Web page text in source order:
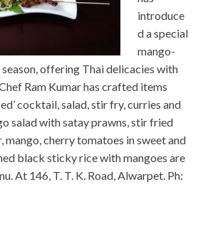
introduce
d a special
mango-
offering Thai delicacies with
Ram Kumar has crafted items
cocktail, salad, stir fry, curries and
salad with satay prawns, stir fried
cherry tomatoes in sweet and
black sticky rice with mangoes are
At 146, T. T. K. Road, Alwarpet. Ph: